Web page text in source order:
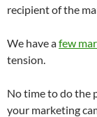
recipient of the
We have afew
tension.
No time to do the
your marketing